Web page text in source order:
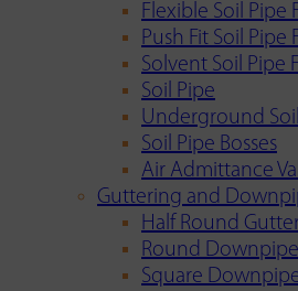
Flexible Soil Pipe
Push Fit Soil Pipe
Solvent Soil Pipe
Soil Pipe
Underground
Soil Pipe Bosses
Air Admittance
Guttering and
Half Round
Round
Square